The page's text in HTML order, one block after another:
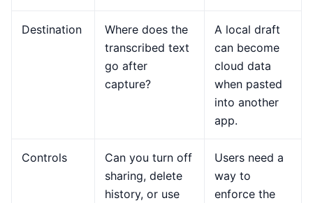
Destination
Where does the
transcribed text
go after
capture?
A local draft
can become
cloud data
when pasted
into another
app.
Controls
Can you turn off
sharing, delete
history, or use
Users need a
way to
enforce the